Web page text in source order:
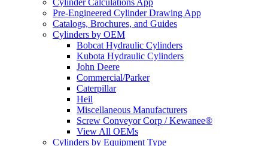
Cylinder Calculations App
Pre-Engineered Cylinder Drawing App
Catalogs, Brochures, and Guides
Cylinders by OEM
Bobcat Hydraulic Cylinders
Kubota Hydraulic Cylinders
John Deere
Commercial/Parker
Caterpillar
Heil
Miscellaneous Manufacturers
Screw Conveyor Corp / Kewanee®
View All OEMs
Cylinders by Equipment Type